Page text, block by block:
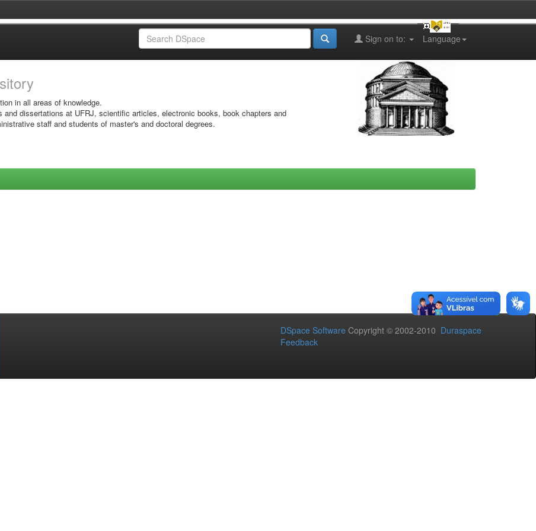
Language
Sign on to:
in all areas of knowledge.
dissertations at UFRJ, scientific articles, electronic books, book chapters and
staff and students of master's and doctoral degrees.
DSpace Software Copyright © 2002-2010 Duraspace
Feedback